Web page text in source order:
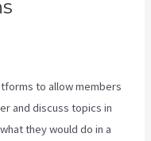
to allow members
and discuss topics in
they would do in a